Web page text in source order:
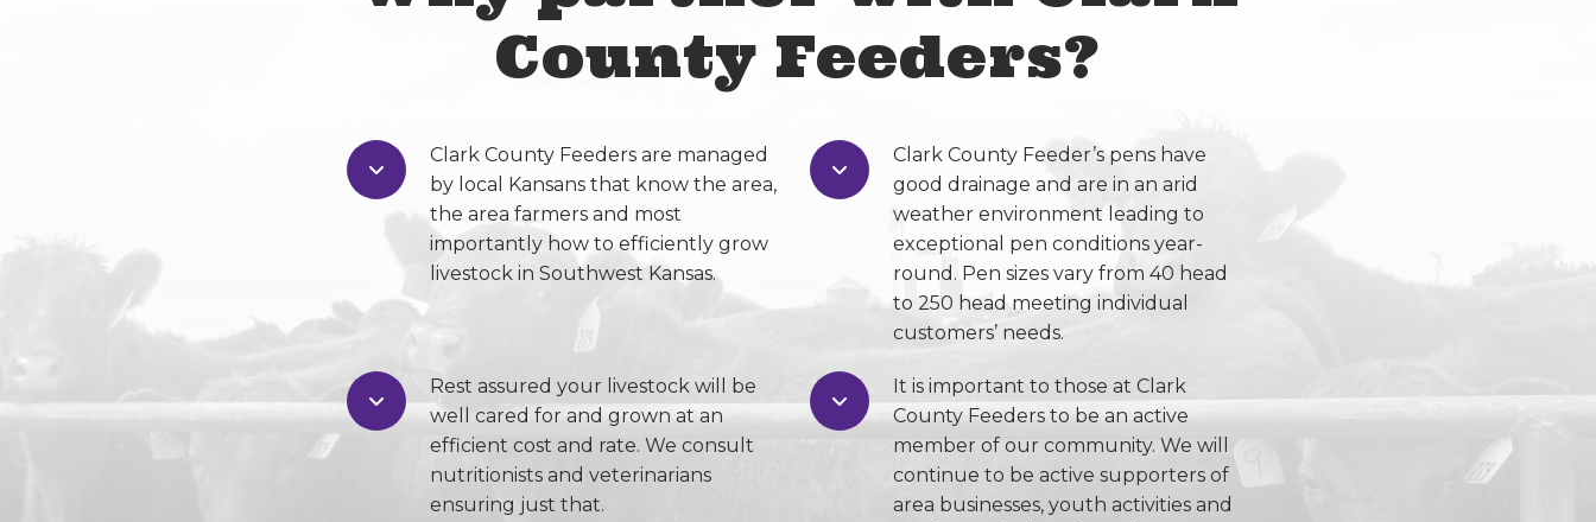
County Feeders?
Clark County Feeders are managed
by local Kansans that know the area,
the area farmers and most
importantly how to efficiently grow
livestock in Southwest Kansas.
Clark County Feeder’s pens have
good drainage and are in an arid
weather environment leading to
exceptional pen conditions year-
round. Pen sizes vary from 40 head
to 250 head meeting individual
customers’ needs.
Rest assured your livestock will be
well cared for and grown at an
efficient cost and rate. We consult
nutritionists and veterinarians
ensuring just that.
It is important to those at Clark
County Feeders to be an active
member of our community. We will
continue to be active supporters of
area businesses, youth activities and